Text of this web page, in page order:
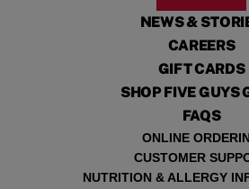
NEWS &
CAREERS
GIFT CARDS
SHOP FIVE GUYS
FAQS
ONLINE
CUSTOMER
NUTRITION & ALLERGY